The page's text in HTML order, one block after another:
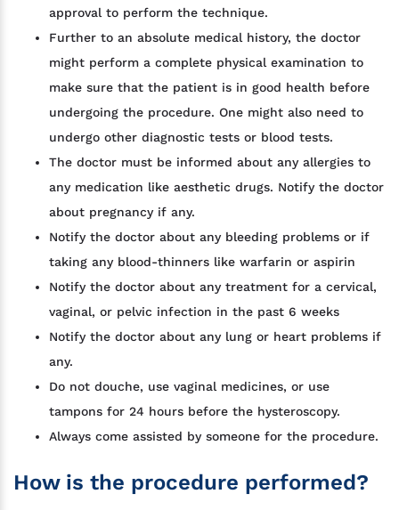
approval to perform the technique.
Further to an absolute medical history, the doctor
might perform a complete physical examination to
make sure that the patient is in good health before
undergoing the procedure. One might also need to
undergo other diagnostic tests or blood tests.
The doctor must be informed about any allergies to
any medication like aesthetic drugs. Notify the doctor
about pregnancy if any.
Notify the doctor about any bleeding problems or if
taking any blood-thinners like warfarin or aspirin
Notify the doctor about any treatment for a cervical,
vaginal, or pelvic infection in the past 6 weeks
Notify the doctor about any lung or heart problems if
any.
Do not douche, use vaginal medicines, or use
tampons for 24 hours before the hysteroscopy.
Always come assisted by someone for the procedure.
How is the procedure performed?